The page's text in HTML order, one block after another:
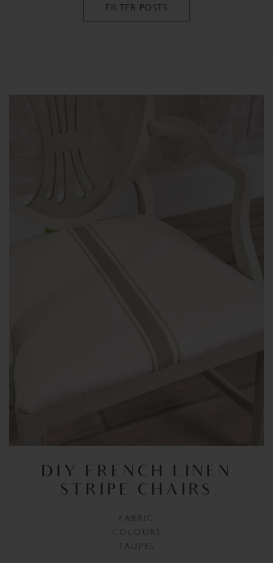
FILTER POSTS
DIY FRENCH LINEN
STRIPE CHAIRS
FABRIC
COLOURS
TAUPES